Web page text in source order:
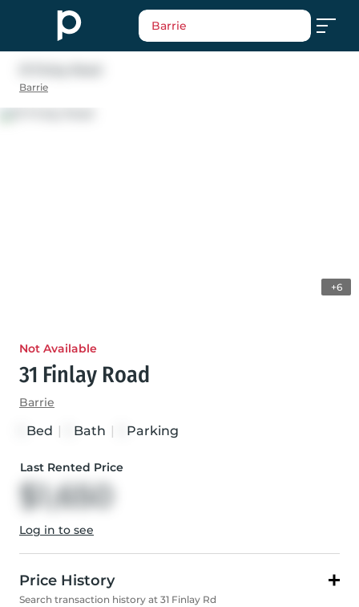
Barrie
Barrie
+6
Not Available
31 Finlay Road
Barrie
Bed Bath Parking
Last Rented Price
$1,650
Log in to see
Price History
Search transaction history at 31 Finlay Rd